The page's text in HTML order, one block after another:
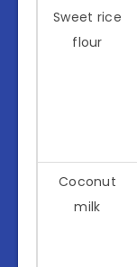
Sweet rice
flour
Coconut
milk